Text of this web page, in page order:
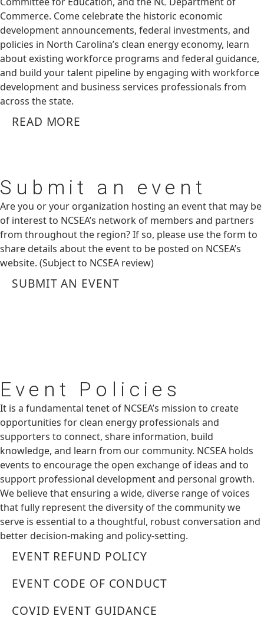
Commerce. Come celebrate the historic economic
development announcements, federal investments, and
policies in North Carolina’s clean energy economy, learn
about existing workforce programs and federal guidance,
and build your talent pipeline by engaging with workforce
development and business services professionals from
across the state.
READ MORE
Submit an event
Are you or your organization hosting an event that may be
of interest to NCSEA’s network of members and partners
from throughout the region? If so, please use the form to
share details about the event to be posted on NCSEA’s
website. (Subject to NCSEA review)
SUBMIT AN EVENT
Event Policies
It is a fundamental tenet of NCSEA’s mission to create
opportunities for clean energy professionals and
supporters to connect, share information, build
knowledge, and learn from our community. NCSEA holds
events to encourage the open exchange of ideas and to
support professional development and personal growth.
We believe that ensuring a wide, diverse range of voices
that fully represent the diversity of the community we
serve is essential to a thoughtful, robust conversation and
better decision-making and policy-setting.
EVENT REFUND POLICY
EVENT CODE OF CONDUCT
COVID EVENT GUIDANCE